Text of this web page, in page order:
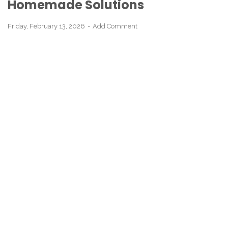
Homemade Solutions
Friday, February 13, 2026 Add Comment